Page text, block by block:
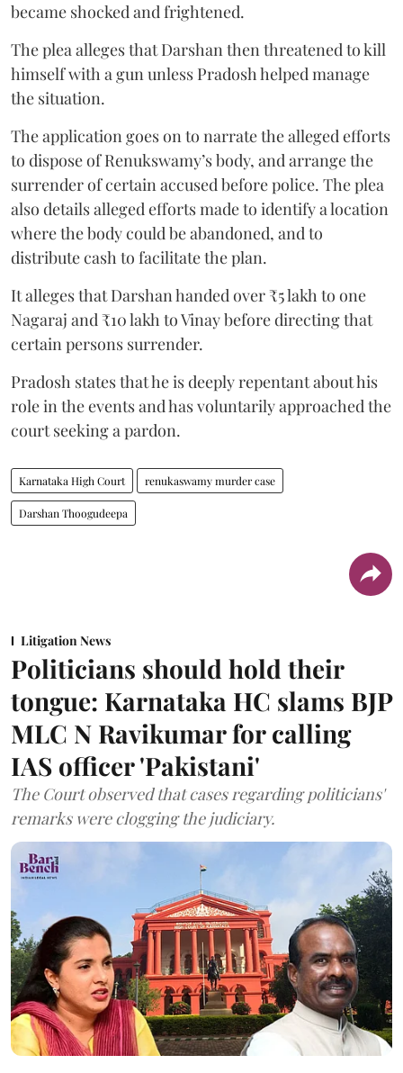
became shocked and frightened.
The plea alleges that Darshan then threatened to kill
himself with a gun unless Pradosh helped manage
the situation.
The application goes on to narrate the alleged efforts
to dispose of Renukswamy’s body, and arrange the
surrender of certain accused before police. The plea
also details alleged efforts made to identify a location
where the body could be abandoned, and to
distribute cash to facilitate the plan.
It alleges that Darshan handed over ₹5 lakh to one
Nagaraj and ₹10 lakh to Vinay before directing that
certain persons surrender.
Pradosh states that he is deeply repentant about his
role in the events and has voluntarily approached the
court seeking a pardon.
Karnataka High Court renukaswamy murder case
Darshan Thoogudeepa
Litigation News
Politicians should hold their
tongue: Karnataka HC slams BJP
MLC N Ravikumar for calling
IAS officer 'Pakistani'
The Court observed that cases regarding politicians'
remarks were clogging the judiciary.